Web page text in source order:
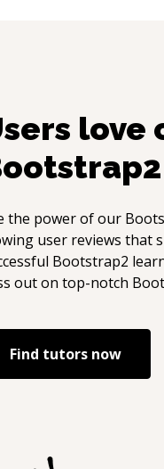
love
the power of our
user reviews that
Bootstrap2
out on top-notch
Find tutors now